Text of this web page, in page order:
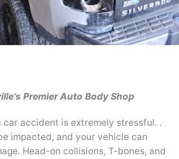
Premier Auto Body Shop
car accident is extremely stressful. .
impacted, and your vehicle can
Head-on collisions, T-bones, and